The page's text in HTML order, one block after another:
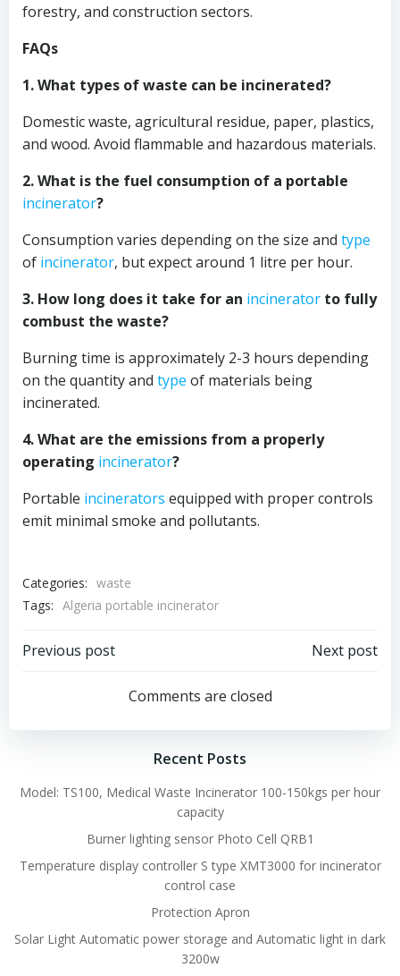
forestry, and construction sectors.
FAQs
1. What types of waste can be incinerated?
Domestic waste, agricultural residue, paper, plastics,
and wood. Avoid flammable and hazardous materials.
2. What is the fuel consumption of a portable
incinerator?
Consumption varies depending on the size and type
of incinerator, but expect around 1 litre per hour.
3. How long does it take for an incinerator to fully
combust the waste?
Burning time is approximately 2-3 hours depending
on the quantity and type of materials being
incinerated.
4. What are the emissions from a properly
operating incinerator?
Portable incinerators equipped with proper controls
emit minimal smoke and pollutants.
Categories: waste
Tags: Algeria portable incinerator
Post
navigation
Previous post
navigation
Next post
Comments are closed
Recent Posts
Model: TS100, Medical Waste Incinerator 100-150kgs per hour
capacity
Burner lighting sensor Photo Cell QRB1
Temperature display controller S type XMT3000 for incinerator
control case
Protection Apron
Solar Light Automatic power storage and Automatic light in dark
3200w